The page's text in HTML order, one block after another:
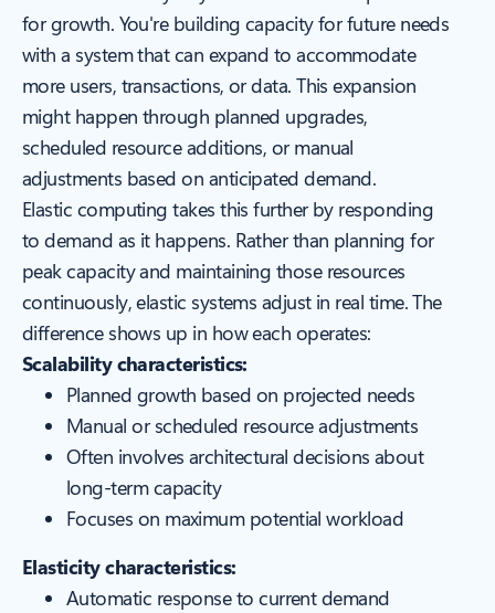
for growth. You're building capacity for future needs
with a system that can expand to accommodate
more users, transactions, or data. This expansion
might happen through planned upgrades,
scheduled resource additions, or manual
adjustments based on anticipated demand.
Elastic computing takes this further by responding
to demand as it happens. Rather than planning for
peak capacity and maintaining those resources
continuously, elastic systems adjust in real time. The
difference shows up in how each operates:
Scalability characteristics:
Planned growth based on projected needs
Manual or scheduled resource adjustments
Often involves architectural decisions about
long-term capacity
Focuses on maximum potential workload
Elasticity characteristics:
Automatic response to current demand